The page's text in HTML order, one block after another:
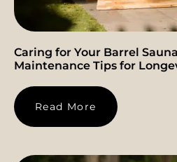
Caring for Your Barrel
Maintenance Tips for
Read More